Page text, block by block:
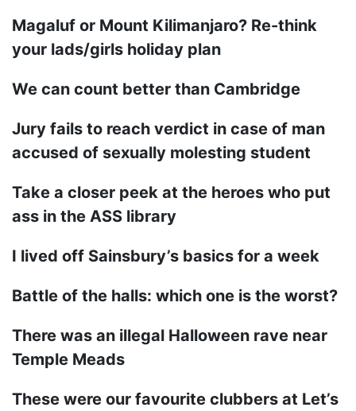
Magaluf or Mount Kilimanjaro? Re-think
your lads/girls holiday plan
We can count better than Cambridge
Jury fails to reach verdict in case of man
accused of sexually molesting student
Take a closer peek at the heroes who put
ass in the ASS library
I lived off Sainsbury’s basics for a week
Battle of the halls: which one is the worst?
There was an illegal Halloween rave near
Temple Meads
These were our favourite clubbers at Let’s